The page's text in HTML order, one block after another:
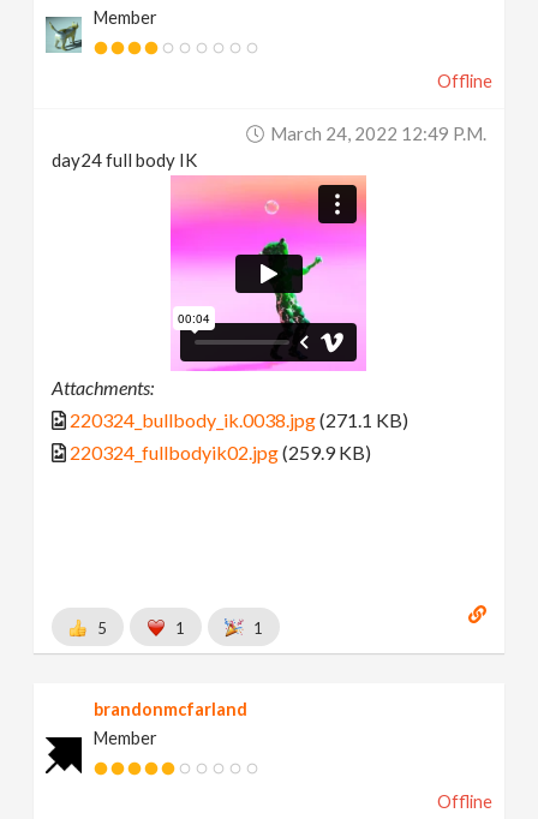
Member
Offline
March 24, 2022 12:49 P.m.
day24 full body IK
Attachments:
220324_bullbody_ik.0038.jpg(271.1 KB)
220324_fullbodyik02.jpg(259.9 KB)
5 1 1
brandonmcfarland
Member
Offline